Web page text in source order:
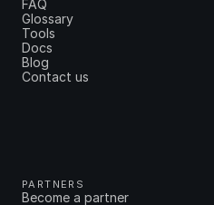
FAQ
Glossary
Tools
Docs
Blog
Contact us
PARTNERS
Become a partner